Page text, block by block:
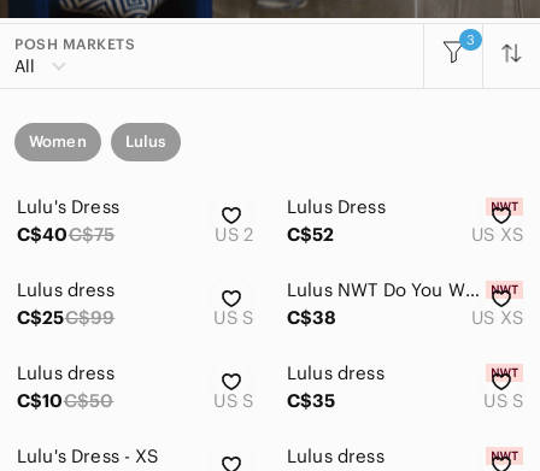
POSH MARKETS
All
3
Women Lulus
Lulu's Dress
C$40C$75 US 2
Lulus Dress
C$52
US XS
Lulus dress
C$25C$99 US S
Lulus NWT Do You Wanna Dance Fit and Flare Skater Dress Ponte Knit Mini XS Party
C$38
US XS
Lulus dress
C$10C$50 US S
Lulus dress
C$35
US S
Lulu's Dress - XS
Lulus dress